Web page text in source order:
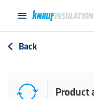
menu
arrow_back_ios Back
Product